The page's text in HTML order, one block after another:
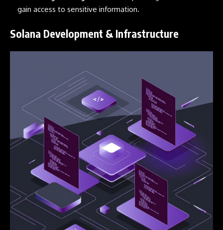
gain access to sensitive information.
Solana Development & Infrastructure